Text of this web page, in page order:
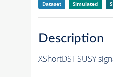
Dataset Simulated
Description
XShortDST SUSY